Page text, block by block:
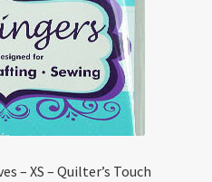
– XS – Quilter’s Touch